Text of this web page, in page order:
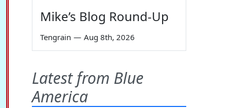
Mike’s Blog Round-Up
Tengrain — Aug 8th, 2026
Latest from Blue
America